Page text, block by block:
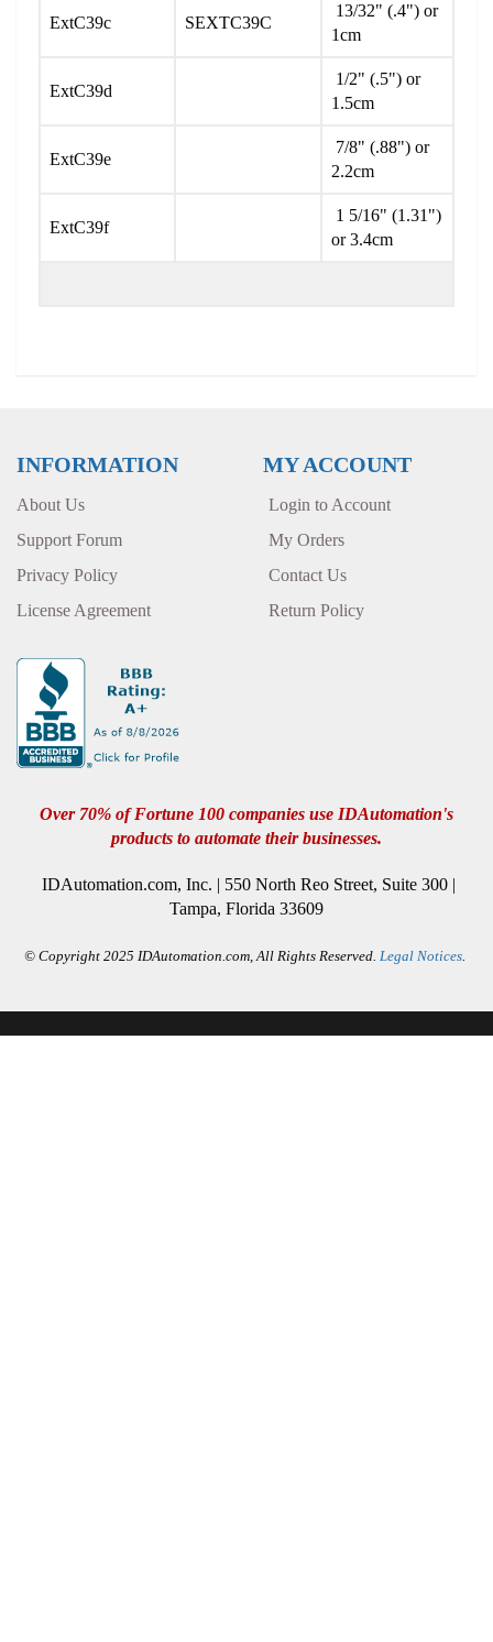
ExtC39c SEXTC39C
13/32" (.4") or
1cm
ExtC39d
1/2" (.5") or
1.5cm
ExtC39e
7/8" (.88") or
2.2cm
ExtC39f
1 5/16" (1.31")
or 3.4cm
INFORMATION
About Us
Support Forum
Privacy Policy
License Agreement
MY ACCOUNT
Login to Account
My Orders
Contact Us
Return Policy
Over 70% of Fortune 100 companies use IDAutomation's
products to automate their businesses.
IDAutomation.com, Inc. | 550 North Reo Street, Suite 300 |
Tampa, Florida 33609
© Copyright 2025 IDAutomation.com, All Rights Reserved. Legal Notices.